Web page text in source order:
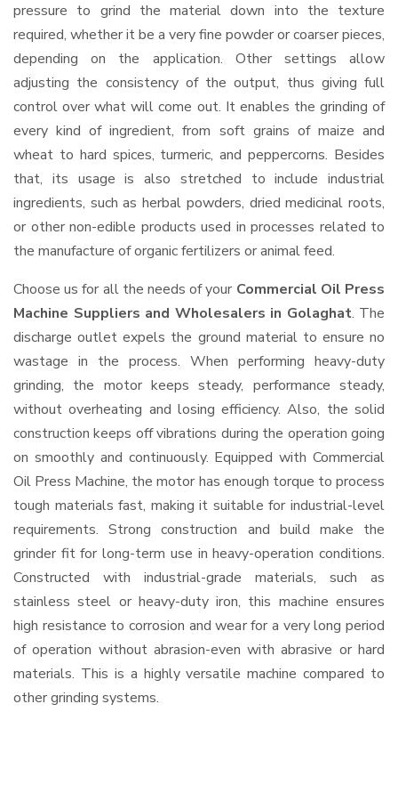
pressure to grind the material down into the texture
required, whether it be a very fine powder or coarser pieces,
depending on the application. Other settings allow
adjusting the consistency of the output, thus giving full
control over what will come out. It enables the grinding of
every kind of ingredient, from soft grains of maize and
wheat to hard spices, turmeric, and peppercorns. Besides
that, its usage is also stretched to include industrial
ingredients, such as herbal powders, dried medicinal roots,
or other non-edible products used in processes related to
the manufacture of organic fertilizers or animal feed.
Choose us for all the needs of your Commercial Oil Press
Machine Suppliers and Wholesalers in Golaghat. The
discharge outlet expels the ground material to ensure no
wastage in the process. When performing heavy-duty
grinding, the motor keeps steady, performance steady,
without overheating and losing efficiency. Also, the solid
construction keeps off vibrations during the operation going
on smoothly and continuously. Equipped with Commercial
Oil Press Machine, the motor has enough torque to process
tough materials fast, making it suitable for industrial-level
requirements. Strong construction and build make the
grinder fit for long-term use in heavy-operation conditions.
Constructed with industrial-grade materials, such as
stainless steel or heavy-duty iron, this machine ensures
high resistance to corrosion and wear for a very long period
of operation without abrasion-even with abrasive or hard
materials. This is a highly versatile machine compared to
other grinding systems.